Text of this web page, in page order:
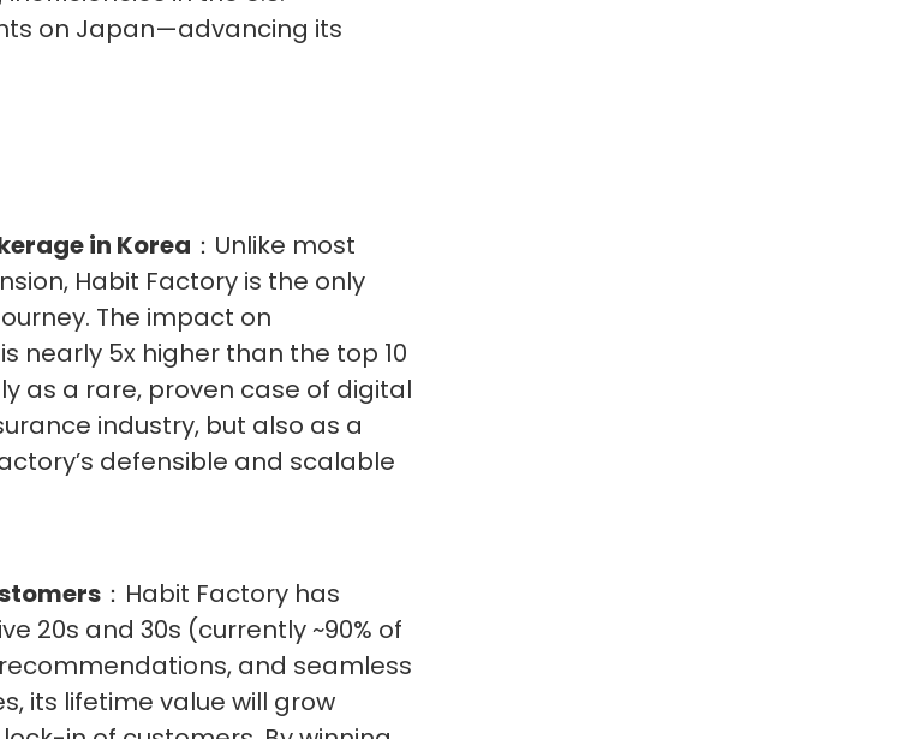
on Japan—advancing its
in Korea ：Unlike most
Habit Factory is the only
The impact on
nearly 5x higher than the top 10
as a rare, proven case of digital
industry, but also as a
defensible and scalable
：Habit Factory has
20s and 30s (currently ~90% of
and seamless
its lifetime value will grow